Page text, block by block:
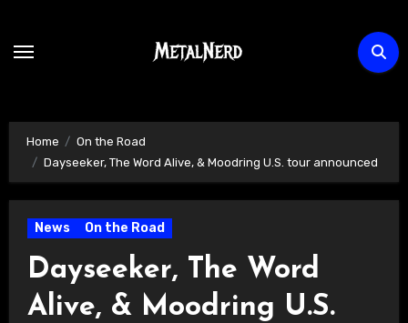
content
Home
On the Road
Dayseeker, The Word Alive, & Moodring U.S. tour announced
News On the Road
Dayseeker, The Word
Alive, & Moodring U.S.